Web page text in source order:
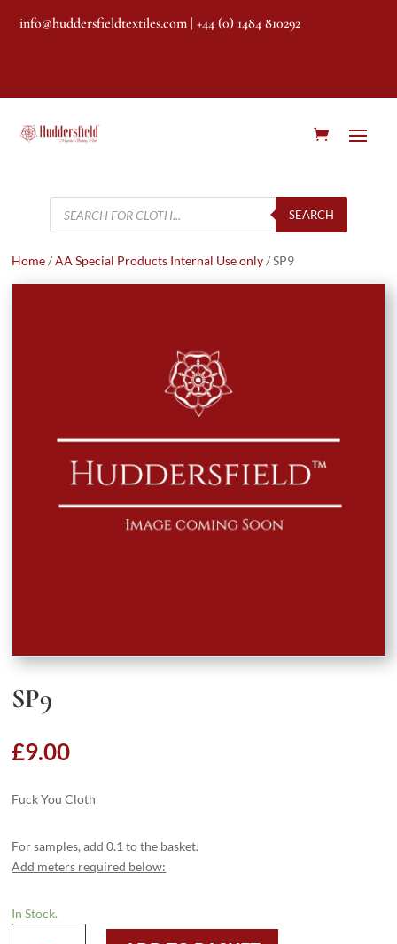
info@huddersfieldtextiles.com | +44 (0) 1484 810292
Products
search
SEARCH
Home/AA Special Products Internal Use only/ SP9
SP9
£9.00
Fuck You Cloth
For samples, add 0.1 to the basket.
Add meters required below:
In Stock.